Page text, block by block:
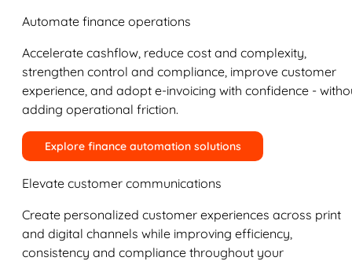
Automate finance operations
Accelerate cashflow, reduce cost and complexity,
strengthen control and compliance, improve customer
experience, and adopt e-invoicing with confidence -
adding operational friction.
Explore finance automation solutions
Elevate customer communications
Create personalized customer experiences across print
and digital channels while improving efficiency,
consistency and compliance throughout your